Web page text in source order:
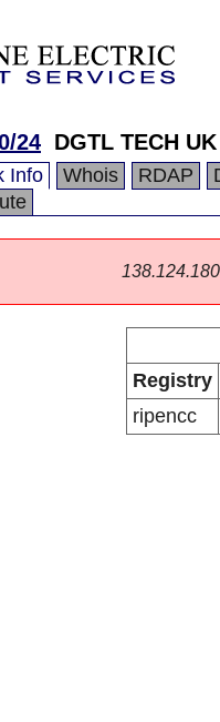
24 DGTL TECH
Info Whois RDAP
Registry
ripencc